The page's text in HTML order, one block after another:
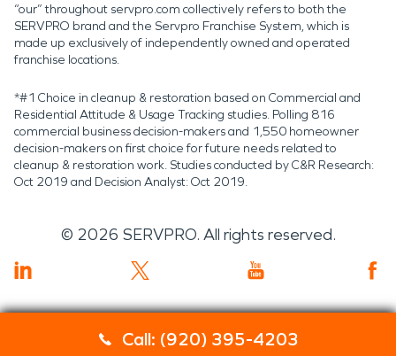
Call: (920) 395-4203
“our” throughout servpro.com collectively refers to both the
SERVPRO brand and the Servpro Franchise System, which is
made up exclusively of independently owned and operated
franchise locations.
*#1 Choice in cleanup & restoration based on Commercial and
Residential Attitude & Usage Tracking studies. Polling 816
commercial business decision-makers and 1,550 homeowner
decision-makers on first choice for future needs related to
cleanup & restoration work. Studies conducted by C&R Research:
Oct 2019 and Decision Analyst: Oct 2019.
© 2026 SERVPRO. All rights reserved.